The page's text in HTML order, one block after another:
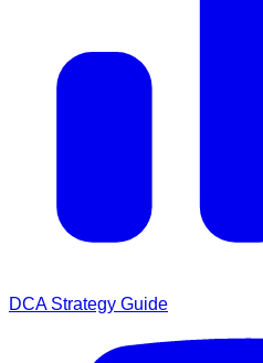
DCA Strategy Guide